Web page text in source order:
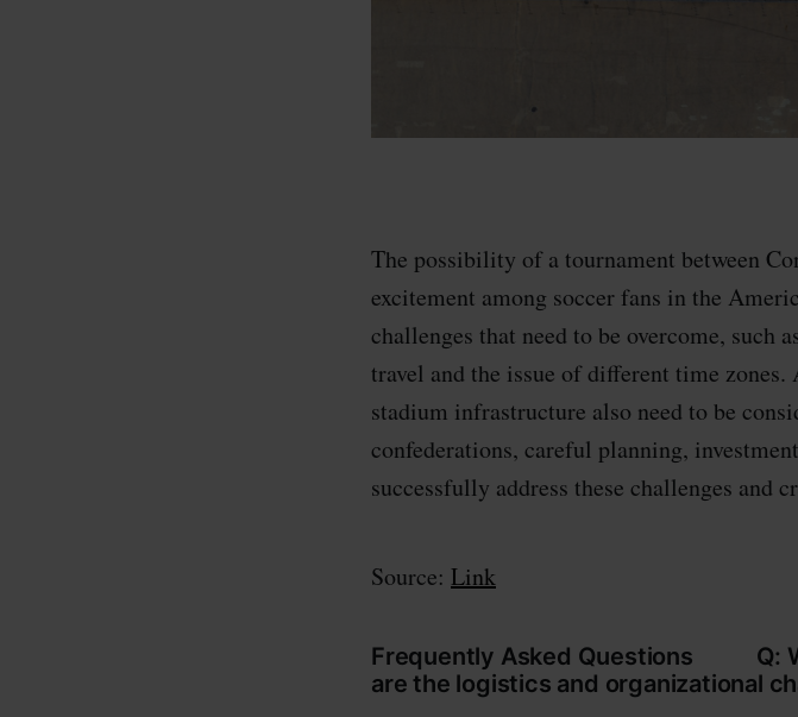
The possibility of a tournament between
excitement among soccer fans in the
challenges that need to be overcome, such
travel and the issue of different time
stadium infrastructure also need to be
confederations, careful planning,
successfully address these challenges and
Source: Link
Frequently Asked Questions Q:
are the logistics and organizational